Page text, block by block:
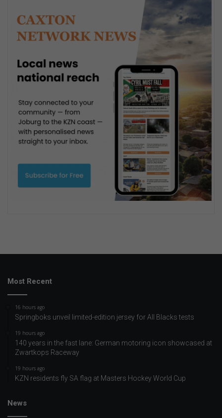
Most Recent
16 hours ago
Springboks unveil limited-edition jersey for All Blacks tests
19 hours ago
140 years in the fast lane: German motoring icon showcased at
Zwartkops Raceway
19 hours ago
KZN residents fly SA flag at Masters Hockey World Cup
News